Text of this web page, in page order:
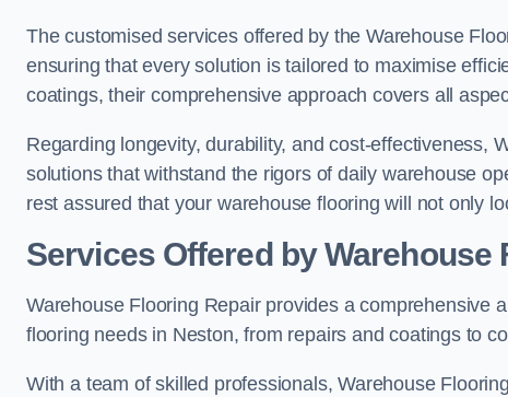
The customised services offered by the Warehouse
ensuring that every solution is tailored to maximise
coatings, their comprehensive approach covers all
Regarding longevity, durability, and cost-effectiveness,
solutions that withstand the rigors of daily warehouse
rest assured that your warehouse flooring will not only
Services Offered by Warehouse
Warehouse Flooring Repair provides a comprehensive
flooring needs in Neston, from repairs and coatings to
With a team of skilled professionals, Warehouse